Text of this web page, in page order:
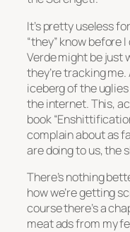
It’s pretty useless
“they” know before
Verde might be just
they’re tracking
iceberg of the
the internet. This,
book
complain about as
are doing to us, the
There’s nothing
how we’re getting
course there’s a
meat ads from my